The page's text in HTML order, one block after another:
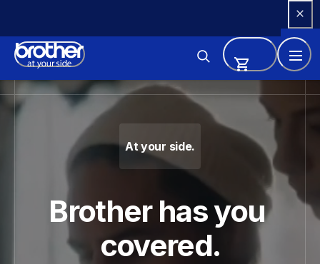
Content
Brother - Printers, Sewing
At your side.
Brother has you
covered.